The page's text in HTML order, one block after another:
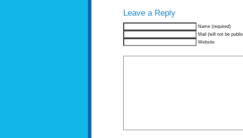
Leave a Reply
Name (required)
Mail (will not be
Website